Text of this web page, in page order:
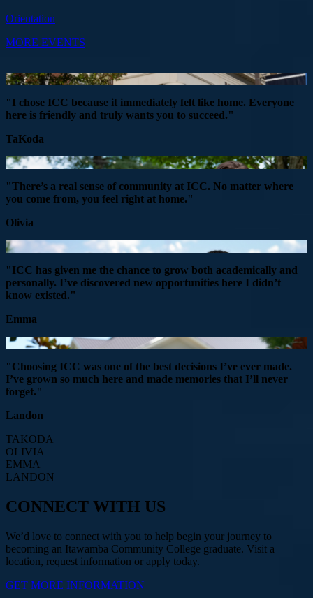
Orientation
MORE EVENTS
"I chose ICC because it immediately felt like home. Everyone
here is friendly and truly wants you to succeed."
TaKoda
"There’s a real sense of community at ICC. No matter where
you come from, you feel right at home."
Olivia
"ICC has given me the chance to grow both academically and
personally. I’ve discovered new opportunities here I didn’t
know existed."
Emma
"Choosing ICC was one of the best decisions I’ve ever made.
I’ve grown so much here and made memories that I’ll never
forget."
Landon
TAKODA
OLIVIA
EMMA
LANDON
CONNECT WITH US
We’d love to connect with you to help begin your journey to
becoming an Itawamba Community College graduate. Visit a
location, request information or apply today.
GET MORE INFORMATION